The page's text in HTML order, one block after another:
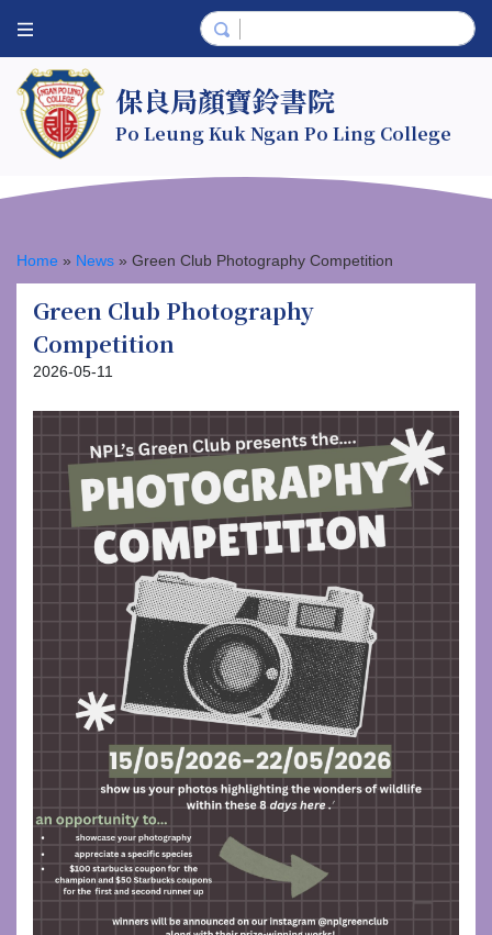
保良局顏寶鈴書院
Po Leung Kuk Ngan Po Ling College
Home » News » Green Club Photography Competition
Green Club Photography
Competition
2026-05-11